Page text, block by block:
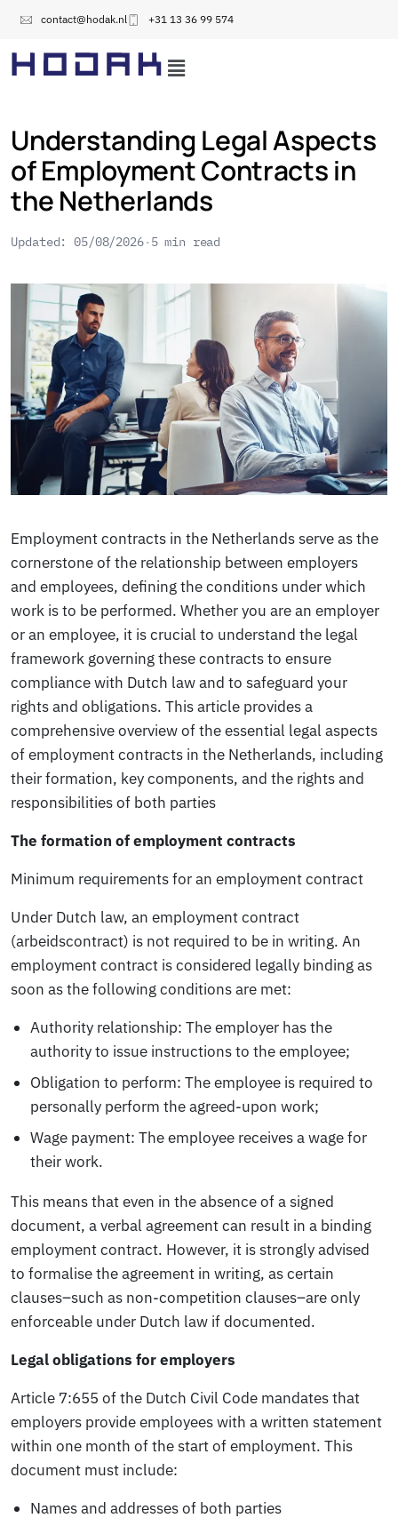
contact@hodak.nl +31 13 36 99 574
Understanding Legal Aspects
of Employment Contracts in
the Netherlands
Updated: 05/08/2026 5 min read
Employment contracts in the Netherlands serve as the
cornerstone of the relationship between employers
and employees, defining the conditions under which
work is to be performed. Whether you are an employer
or an employee, it is crucial to understand the legal
framework governing these contracts to ensure
compliance with Dutch law and to safeguard your
rights and obligations. This article provides a
comprehensive overview of the essential legal aspects
of employment contracts in the Netherlands, including
their formation, key components, and the rights and
responsibilities of both parties
The formation of employment contracts
Minimum requirements for an employment contract
Under Dutch law, an employment contract
(arbeidscontract) is not required to be in writing. An
employment contract is considered legally binding as
soon as the following conditions are met:
Authority relationship: The employer has the
authority to issue instructions to the employee;
Obligation to perform: The employee is required to
personally perform the agreed-upon work;
Wage payment: The employee receives a wage for
their work.
This means that even in the absence of a signed
document, a verbal agreement can result in a binding
employment contract. However, it is strongly advised
to formalise the agreement in writing, as certain
clauses–such as non-competition clauses–are only
enforceable under Dutch law if documented.
Legal obligations for employers
Article 7:655 of the Dutch Civil Code mandates that
employers provide employees with a written statement
within one month of the start of employment. This
document must include:
Names and addresses of both parties